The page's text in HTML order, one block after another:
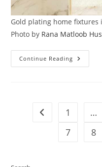
Gold plating home fixtures
Photo by Rana Matloob
Continue Reading Yes,
Gold
Go to the
1 …
7
8